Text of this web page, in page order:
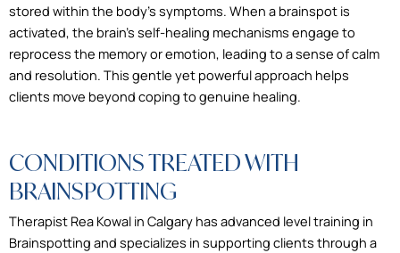
stored within the body’s symptoms. When a brainspot is
activated, the brain’s self-healing mechanisms engage to
reprocess the memory or emotion, leading to a sense of calm
and resolution. This gentle yet powerful approach helps
clients move beyond coping to genuine healing.
CONDITIONS TREATED WITH
BRAINSPOTTING
Therapist Rea Kowal in Calgary has advanced level training in
Brainspotting and specializes in supporting clients through a